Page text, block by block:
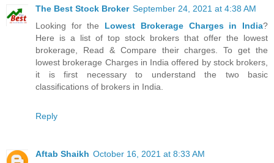
The Best Stock Broker September 24, 2021 at 4:38 AM
Looking for the Lowest Brokerage Charges in India?
Here is a list of top stock brokers that offer the lowest
brokerage, Read & Compare their charges. To get the
lowest brokerage Charges in India offered by stock brokers,
it is first necessary to understand the two basic
classifications of brokers in India.
Reply
Aftab Shaikh October 16, 2021 at 8:33 AM